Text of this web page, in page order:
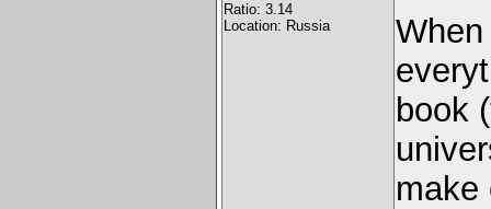
Ratio: 3.14
Location: Russia
book
make